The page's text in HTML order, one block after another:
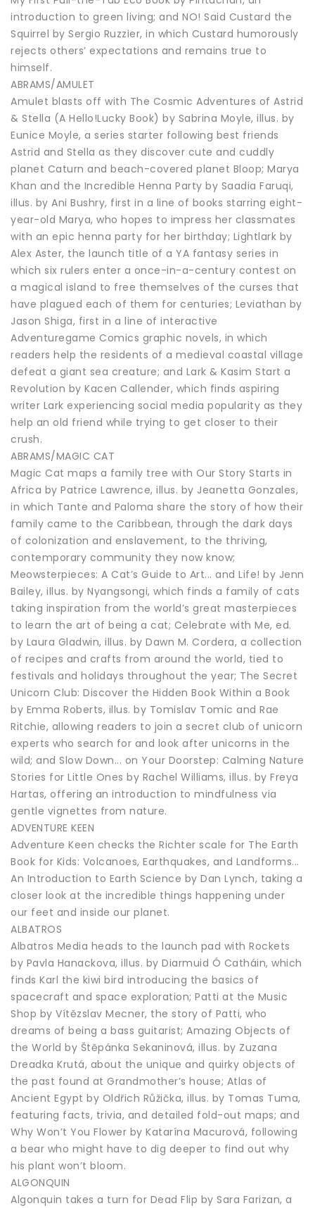
introduction to green living; and NO! Said Custard the
Squirrel by Sergio Ruzzier, in which Custard humorously
rejects others’ expectations and remains true to
himself.
ABRAMS/AMULET
Amulet blasts off with The Cosmic Adventures of Astrid
& Stella (A Hello!Lucky Book) by Sabrina Moyle, illus. by
Eunice Moyle, a series starter following best friends
Astrid and Stella as they discover cute and cuddly
planet Caturn and beach-covered planet Bloop; Marya
Khan and the Incredible Henna Party by Saadia Faruqi,
illus. by Ani Bushry, first in a line of books starring eight-
year-old Marya, who hopes to impress her classmates
with an epic henna party for her birthday; Lightlark by
Alex Aster, the launch title of a YA fantasy series in
which six rulers enter a once-in-a-century contest on
a magical island to free themselves of the curses that
have plagued each of them for centuries; Leviathan by
Jason Shiga, first in a line of interactive
Adventuregame Comics graphic novels, in which
readers help the residents of a medieval coastal village
defeat a giant sea creature; and Lark & Kasim Start a
Revolution by Kacen Callender, which finds aspiring
writer Lark experiencing social media popularity as they
help an old friend while trying to get closer to their
crush.
ABRAMS/MAGIC CAT
Magic Cat maps a family tree with Our Story Starts in
Africa by Patrice Lawrence, illus. by Jeanetta Gonzales,
in which Tante and Paloma share the story of how their
family came to the Caribbean, through the dark days
of colonization and enslavement, to the thriving,
contemporary community they now know;
Meowsterpieces: A Cat’s Guide to Art... and Life! by Jenn
Bailey, illus. by Nyangsongi, which finds a family of cats
taking inspiration from the world’s great masterpieces
to learn the art of being a cat; Celebrate with Me, ed.
by Laura Gladwin, illus. by Dawn M. Cordera, a collection
of recipes and crafts from around the world, tied to
festivals and holidays throughout the year; The Secret
Unicorn Club: Discover the Hidden Book Within a Book
by Emma Roberts, illus. by Tomislav Tomic and Rae
Ritchie, allowing readers to join a secret club of unicorn
experts who search for and look after unicorns in the
wild; and Slow Down... on Your Doorstep: Calming Nature
Stories for Little Ones by Rachel Williams, illus. by Freya
Hartas, offering an introduction to mindfulness via
gentle vignettes from nature.
ADVENTURE KEEN
Adventure Keen checks the Richter scale for The Earth
Book for Kids: Volcanoes, Earthquakes, and Landforms...
An Introduction to Earth Science by Dan Lynch, taking a
closer look at the incredible things happening under
our feet and inside our planet.
ALBATROS
Albatros Media heads to the launch pad with Rockets
by Pavla Hanackova, illus. by Diarmuid Ó Catháin, which
finds Karl the kiwi bird introducing the basics of
spacecraft and space exploration; Patti at the Music
Shop by Vítězslav Mecner, the story of Patti, who
dreams of being a bass guitarist; Amazing Objects of
the World by Štěpánka Sekaninová, illus. by Zuzana
Dreadka Krutá, about the unique and quirky objects of
the past found at Grandmother’s house; Atlas of
Ancient Egypt by Oldřich Růžička, illus. by Tomas Tuma,
featuring facts, trivia, and detailed fold-out maps; and
Why Won’t You Flower by Katarína Macurová, following
a bear who might have to dig deeper to find out why
his plant won’t bloom.
ALGONQUIN
Algonquin takes a turn for Dead Flip by Sara Farizan, a